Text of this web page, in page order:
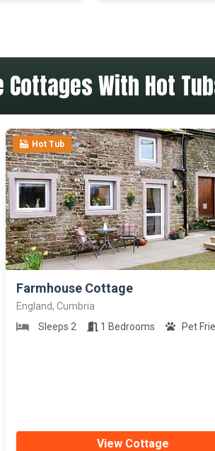
Cottages With Hot
Hot Tub
Farmhouse Cottage
England, Cumbria
Sleeps 2
1 Bedrooms Pet
View Cottage